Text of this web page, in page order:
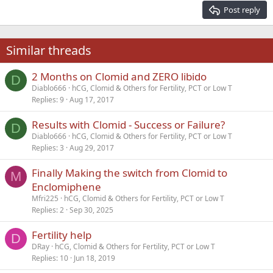
22
26
Times New Roman
Trebuchet MS
Verdana
Post reply
Similar threads
D 2 Months on Clomid and ZERO libido
Diablo666 hCG, Clomid & Others for Fertility, PCT or Low T
Replies 9 Aug 17, 2017
D Results with Clomid - Success or Failure?
Diablo666 hCG, Clomid & Others for Fertility, PCT or Low T
Replies 3 Aug 29, 2017
M
Finally Making the switch from Clomid to
Enclomiphene
Mfri225
hCG, Clomid & Others for Fertility, PCT or Low T
Replies 2 Sep 30, 2025
D Fertility help
DRay hCG, Clomid & Others for Fertility, PCT or Low T
Replies 10 Jun 18, 2019